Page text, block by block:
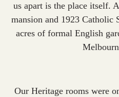
us apart is the place itself.
mansion and 1923 Catholic
acres of formal English
Our Heritage rooms were